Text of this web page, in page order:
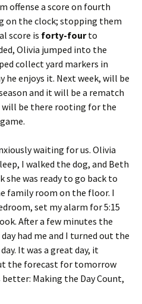
offense a score on fourth
on the clock; stopping them
score is forty-fourto
Olivia jumped into the
collect yard markers in
he enjoys it. Next week, will be
and it will be a rematch
will be there rooting for the
waiting for us. Olivia
I walked the dog, and Beth
she was ready to go back to
family room on the floor. I
set my alarm for 5:15
After a few minutes the
had me and I turned out the
It was a great day, it
the forecast for tomorrow
Making the Day Count,